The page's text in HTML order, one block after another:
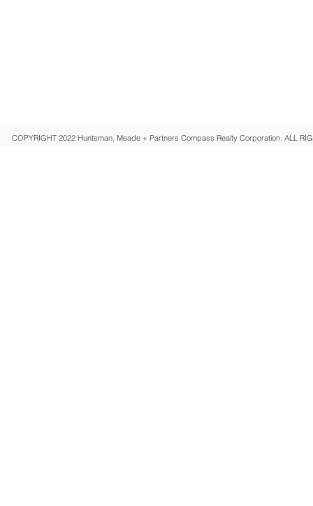
COPYRIGHT 2022 Huntsman, Meade + Partners Compass Realty Corporation. ALL